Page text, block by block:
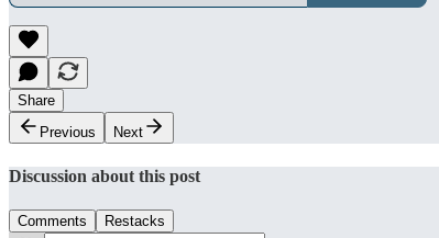
Share
Previous
Next
Discussion about this post
Comments Restacks